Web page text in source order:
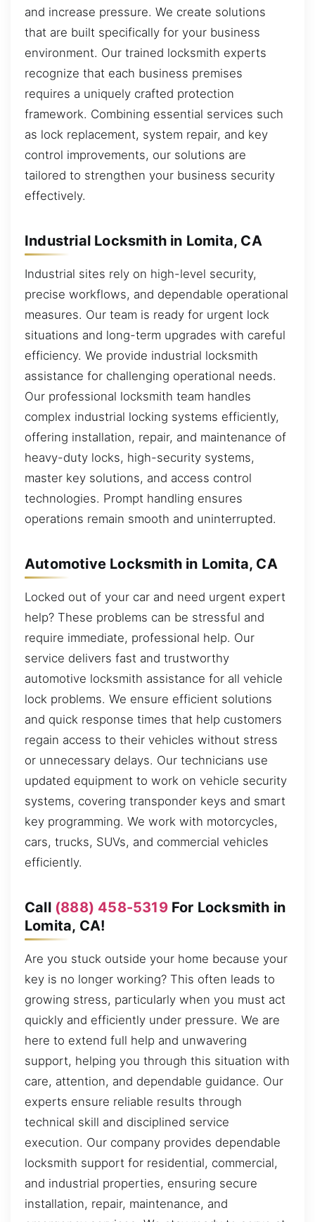
and increase pressure. We create solutions
that are built specifically for your business
environment. Our trained locksmith experts
recognize that each business premises
requires a uniquely crafted protection
framework. Combining essential services such
as lock replacement, system repair, and key
control improvements, our solutions are
tailored to strengthen your business security
effectively.
Industrial Locksmith in Lomita, CA
Industrial sites rely on high-level security,
precise workflows, and dependable operational
measures. Our team is ready for urgent lock
situations and long-term upgrades with careful
efficiency. We provide industrial locksmith
assistance for challenging operational needs.
Our professional locksmith team handles
complex industrial locking systems efficiently,
offering installation, repair, and maintenance of
heavy-duty locks, high-security systems,
master key solutions, and access control
technologies. Prompt handling ensures
operations remain smooth and uninterrupted.
Automotive Locksmith in Lomita, CA
Locked out of your car and need urgent expert
help? These problems can be stressful and
require immediate, professional help. Our
service delivers fast and trustworthy
automotive locksmith assistance for all vehicle
lock problems. We ensure efficient solutions
and quick response times that help customers
regain access to their vehicles without stress
or unnecessary delays. Our technicians use
updated equipment to work on vehicle security
systems, covering transponder keys and smart
key programming. We work with motorcycles,
cars, trucks, SUVs, and commercial vehicles
efficiently.
Call (888) 458-5319For Locksmith in
Lomita, CA!
Are you stuck outside your home because your
key is no longer working? This often leads to
growing stress, particularly when you must act
quickly and efficiently under pressure. We are
here to extend full help and unwavering
support, helping you through this situation with
care, attention, and dependable guidance. Our
experts ensure reliable results through
technical skill and disciplined service
execution. Our company provides dependable
locksmith support for residential, commercial,
and industrial properties, ensuring secure
installation, repair, maintenance, and